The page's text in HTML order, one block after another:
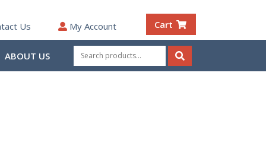
Us My Account Cart
ABOUT US
Search
for:
Search